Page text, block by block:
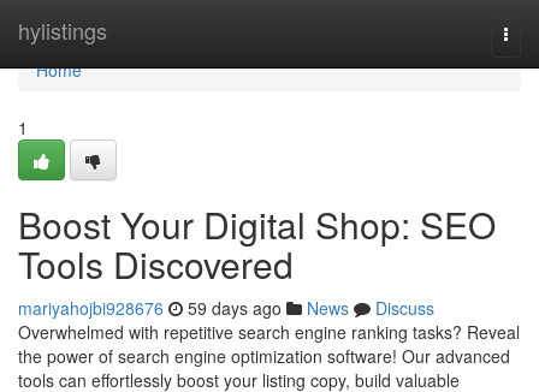
hylistings
Home
Home
1
Boost Your Digital Shop: SEO
Tools Discovered
mariyahojbi928676 59 days ago News
Discuss
Overwhelmed with repetitive search engine ranking tasks? Reveal
the power of search engine optimization software! Our advanced
tools can effortlessly boost your listing copy, build valuable